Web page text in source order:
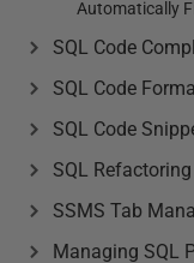
Automatically
SQL Code
SQL Code
SQL Code
SQL Refactoring
SSMS Tab
Managing SQL